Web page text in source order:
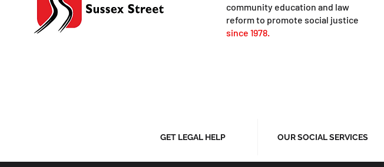
community education and law
reform to promote social justice
since 1978.
GET LEGAL HELP OUR SOCIAL SERVICES